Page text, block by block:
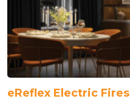
eReflex Electric Fires